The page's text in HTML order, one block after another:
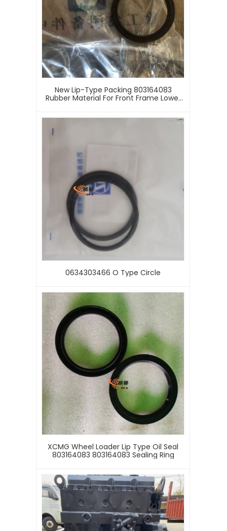
New Lip-Type Packing 803164083
Rubber Material For Front Frame Lower
0634303466 O Type Circle
XCMG Wheel Loader Lip Type Oil Seal
803164083 803164083 Sealing Ring